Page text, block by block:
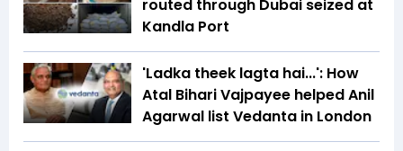
routed through Dubai seized at
Kandla Port
'Ladka theek lagta hai...': How
Atal Bihari Vajpayee helped Anil
Agarwal list Vedanta in London